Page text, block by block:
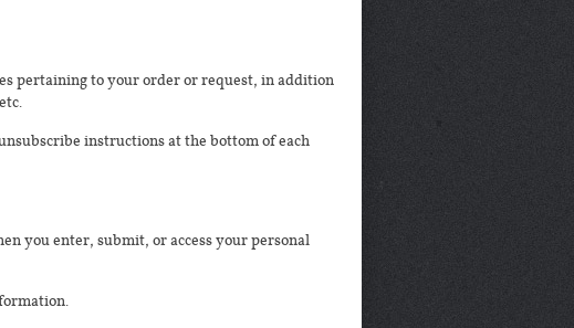
pertaining to your order or request, in addition
instructions at the bottom of each
you enter, submit, or access your personal